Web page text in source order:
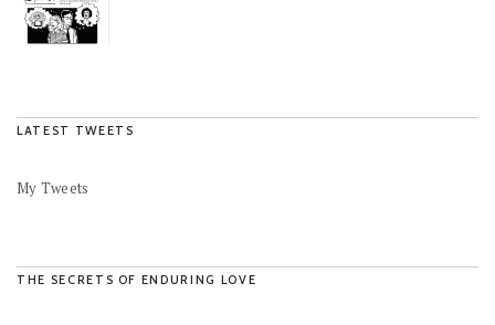
LATEST TWEETS
My Tweets
THE SECRETS OF ENDURING LOVE